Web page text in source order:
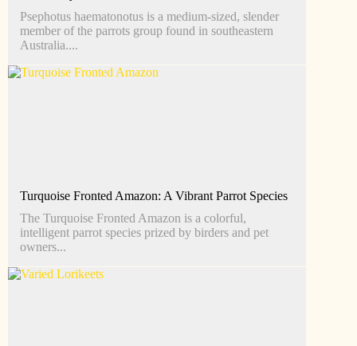
Psephotus haematonotus is a medium-sized, slender
member of the parrots group found in southeastern
Australia....
Turquoise Fronted Amazon: A Vibrant Parrot Species
The Turquoise Fronted Amazon is a colorful,
intelligent parrot species prized by birders and pet
owners...